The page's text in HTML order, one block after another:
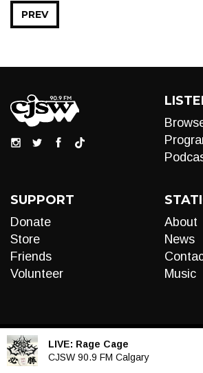
PREV
SUPPORT
Donate
Store
Friends
Volunteer
About
News
Music
LIVE: Rage Cage
CJSW 90.9 FM Calgary
Audio